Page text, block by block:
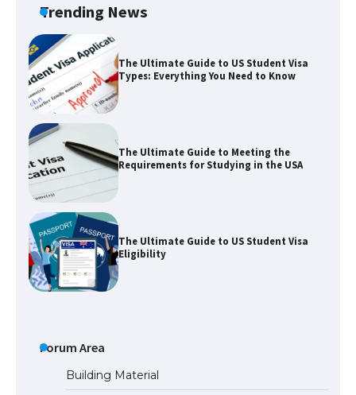
Trending News
The Ultimate Guide to US Student Visa
Types: Everything You Need to Know
The Ultimate Guide to Meeting the
Requirements for Studying in the USA
The Ultimate Guide to US Student Visa
Eligibility
Forum Area
Building Material